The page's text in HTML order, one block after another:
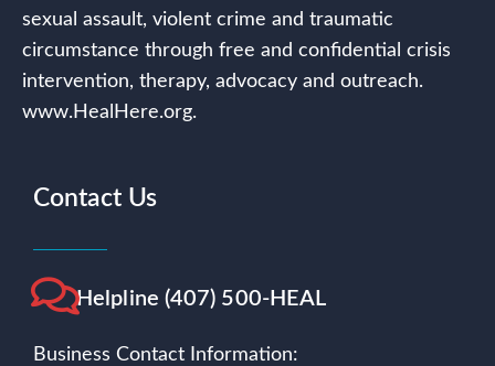
sexual assault, violent crime and traumatic
circumstance through free and confidential crisis
intervention, therapy, advocacy and outreach.
www.HealHere.org.
Contact Us
Helpline (407) 500-HEAL
Business Contact Information: